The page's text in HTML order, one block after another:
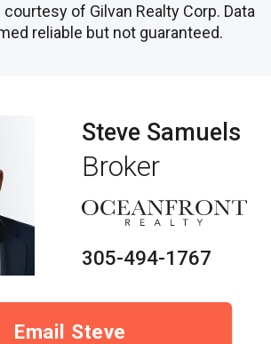
courtesy of Gilvan Realty Corp. Data
reliable but not guaranteed.
Steve Samuels
Broker
305-494-1767
Email Steve